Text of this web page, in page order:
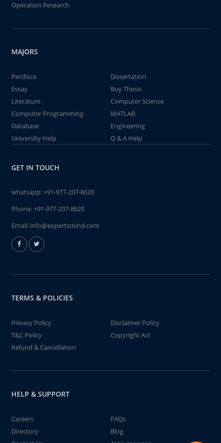
Operation Research
MAJORS
Perdisco
Dissertation
Essay
Buy Thesis
Literature
Computer Science
Computer Programming
MATLAB
Database
Engineering
University Help
Q & A Help
GET IN TOUCH
whatsapp:+91-977-207-8620
Phone:+91-977-207-8620
Email: info@expertsmind.com
TERMS & POLICIES
Privacy Policy
Disclaimer Policy
T&C Policy
Copyright Act
Refund & Cancellation
HELP & SUPPORT
Careers
FAQs
Directory
Blog